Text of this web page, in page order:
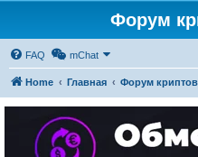
Форум
FAQ mChat
Home Главная Форум